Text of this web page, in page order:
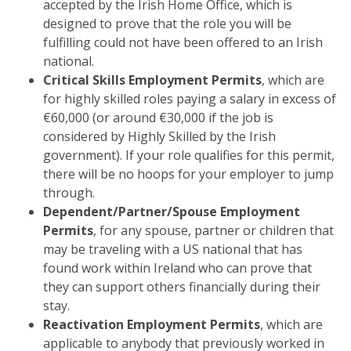
accepted by the Irish Home Office, which is
designed to prove that the role you will be
fulfilling could not have been offered to an Irish
national.
Critical Skills Employment Permits, which are
for highly skilled roles paying a salary in excess of
€60,000 (or around €30,000 if the job is
considered by Highly Skilled by the Irish
government). If your role qualifies for this permit,
there will be no hoops for your employer to jump
through.
Dependent/Partner/Spouse Employment
Permits, for any spouse, partner or children that
may be traveling with a US national that has
found work within Ireland who can prove that
they can support others financially during their
stay.
Reactivation Employment Permits, which are
applicable to anybody that previously worked in